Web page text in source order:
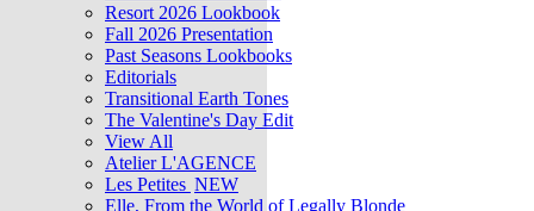
Resort 2026 Lookbook
Fall 2026 Presentation
Past Seasons Lookbooks
Editorials
Transitional Earth Tones
The Valentine's Day Edit
View All
Atelier L'AGENCE
Les Petites NEW
Elle, From the World of Legally Blonde